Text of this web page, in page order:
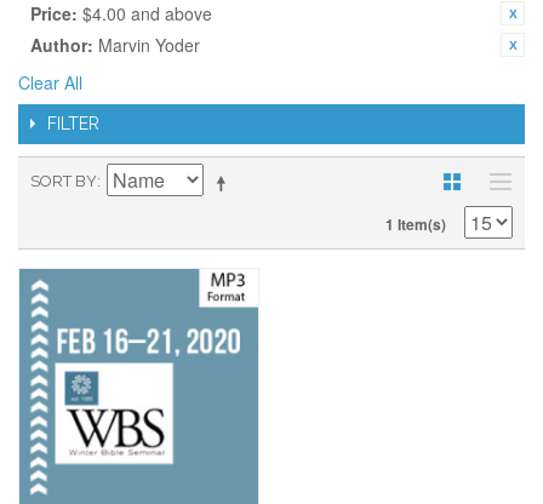
Price: $4.00 and above
Author: Marvin Yoder
Clear All
FILTER
SORT BY
1 Item(s)